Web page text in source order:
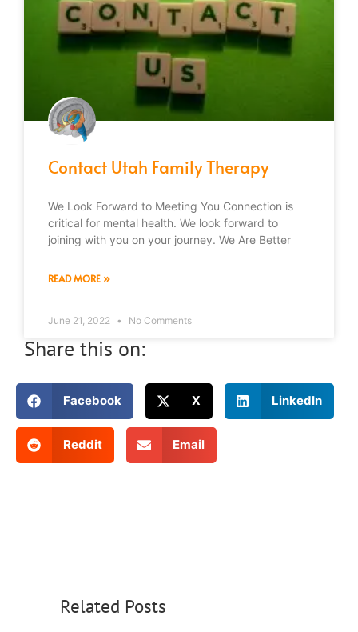
Contact Utah Family Therapy
We Look Forward to Meeting You Connection is
critical for mental health. We look forward to
joining with you on your journey. We Are Better
READ MORE »
June 21, 2022 No Comments
Share this on:
Facebook X LinkedIn
Reddit Email
Related Posts